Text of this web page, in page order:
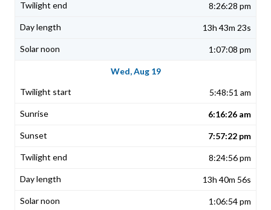
8:26:28 pm
13h 43m 23s
1:07:08 pm
Wed, Aug 19
5:48:51 am
6:16:26 am
7:57:22 pm
8:24:56 pm
13h 40m 56s
1:06:54 pm